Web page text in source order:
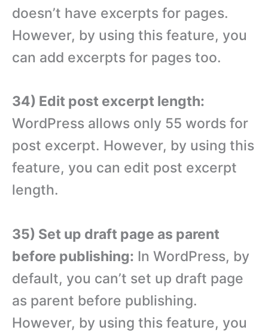
doesn’t have excerpts for pages.
However, by using this feature, you
can add excerpts for pages too.
34) Edit post excerpt length:
WordPress allows only 55 words for
post excerpt. However, by using this
feature, you can edit post excerpt
length.
35) Set up draft page as parent
before publishing: In WordPress, by
default, you can’t set up draft page
as parent before publishing.
However, by using this feature, you